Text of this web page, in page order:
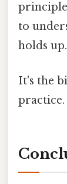
to
holds
It's the
practice.